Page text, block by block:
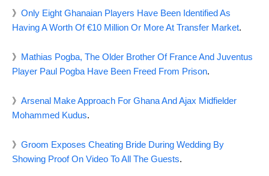
》 Only Eight Ghanaian Players Have Been Identified As
Having A Worth Of €10 Million Or More At Transfer Market.
》 Mathias Pogba, The Older Brother Of France And Juventus
Player Paul Pogba Have Been Freed From Prison.
》 Arsenal Make Approach For Ghana And Ajax Midfielder
Mohammed Kudus.
》 Groom Exposes Cheating Bride During Wedding By
Showing Proof On Video To All The Guests.